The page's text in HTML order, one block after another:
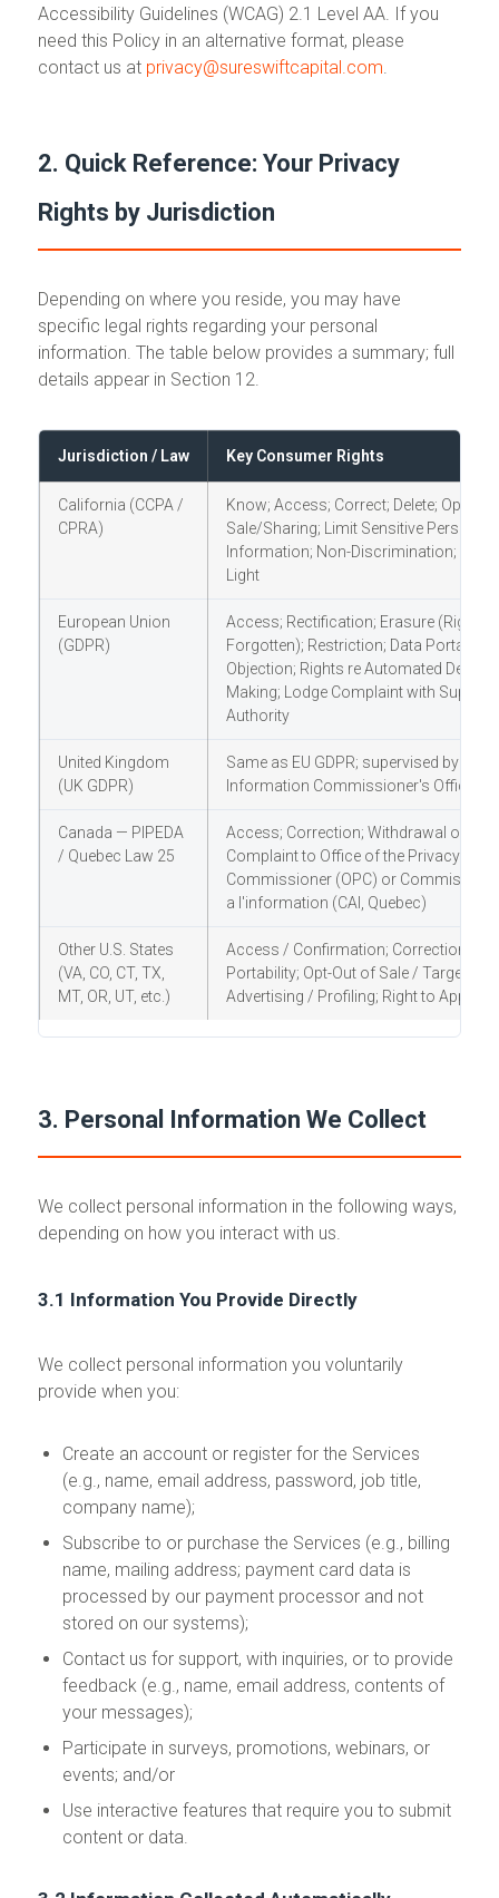
Accessibility Guidelines (WCAG) 2.1 Level AA. If you
need this Policy in an alternative format, please
contact us at privacy@sureswiftcapital.com.
2. Quick Reference: Your Privacy
Rights by Jurisdiction
Depending on where you reside, you may have
specific legal rights regarding your personal
information. The table below provides a summary; full
details appear in Section 12.
Jurisdiction / Law Key Consumer Rights
California (CCPA /
CPRA)
Know; Access; Correct; Delete; Opt-
Sale/Sharing; Limit Sensitive Personal
Information; Non-Discrimination;
Light
European Union
(GDPR)
Access; Rectification; Erasure (Right to
Forgotten); Restriction; Data Portability;
Objection; Rights re Automated
Making; Lodge Complaint with
Authority
United Kingdom
(UK GDPR)
Same as EU GDPR; supervised by the
Information Commissioner's Office
Canada — PIPEDA
/ Quebec Law 25
Access; Correction; Withdrawal of
Complaint to Office of the Privacy
Commissioner (OPC) or Commission
a l'information (CAI, Quebec)
Other U.S. States
(VA, CO, CT, TX,
MT, OR, UT, etc.)
Access / Confirmation; Correction;
Portability; Opt-Out of Sale / Targeted
Advertising / Profiling; Right to Appeal
3. Personal Information We Collect
We collect personal information in the following ways,
depending on how you interact with us.
3.1 Information You Provide Directly
We collect personal information you voluntarily
provide when you:
Create an account or register for the Services
(e.g., name, email address, password, job title,
company name);
Subscribe to or purchase the Services (e.g., billing
name, mailing address; payment card data is
processed by our payment processor and not
stored on our systems);
Contact us for support, with inquiries, or to provide
feedback (e.g., name, email address, contents of
your messages);
Participate in surveys, promotions, webinars, or
events; and/or
Use interactive features that require you to submit
content or data.